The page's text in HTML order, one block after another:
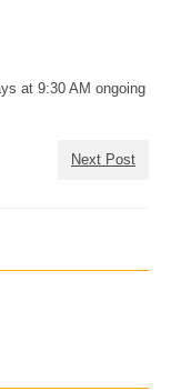
at 9:30 AM ongoing
Next Post